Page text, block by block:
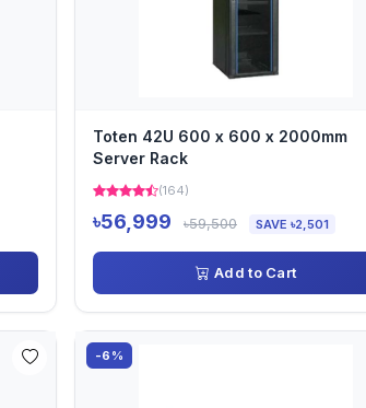
Toten 42U 600 x 600 x 2000mm
Server Rack
(164)
৳56,999 ৳59,500 SAVE ৳2,501
Add to Cart
-6%